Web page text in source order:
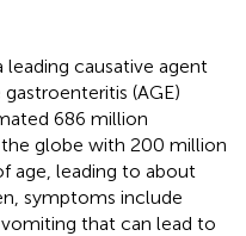
leading causative agent
(AGE)
686 million
the globe with 200 million
age, leading to about
symptoms include
vomiting that can lead to